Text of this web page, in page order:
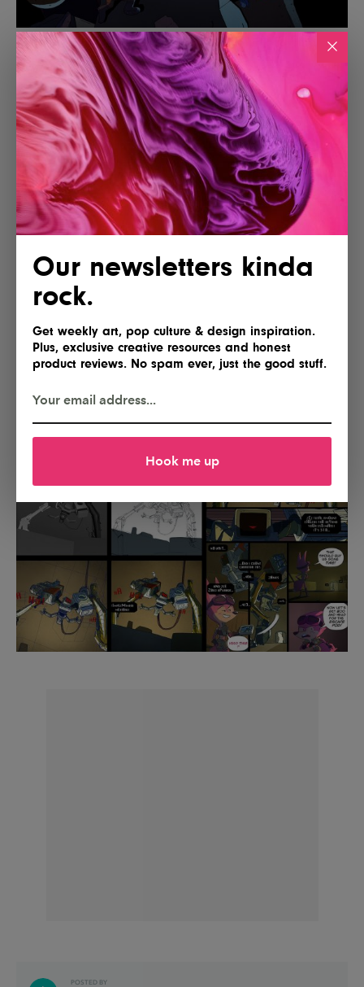
Our newsletters kinda
rock.
Get weekly art, pop culture & design inspiration.
Plus, exclusive creative resources and honest
product reviews. No spam ever, just the good stuff.
Hook me up
POSTED BY